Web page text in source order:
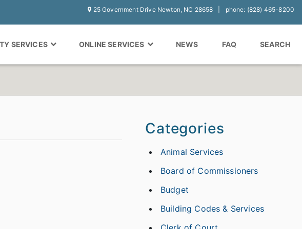
25 Government Drive Newton, NC 28658 phone: (828) 465-8200
SERVICES ONLINE SERVICES NEWS FAQ SEARCH
Categories
Animal Services
Board of Commissioners
Budget
Building Codes & Services